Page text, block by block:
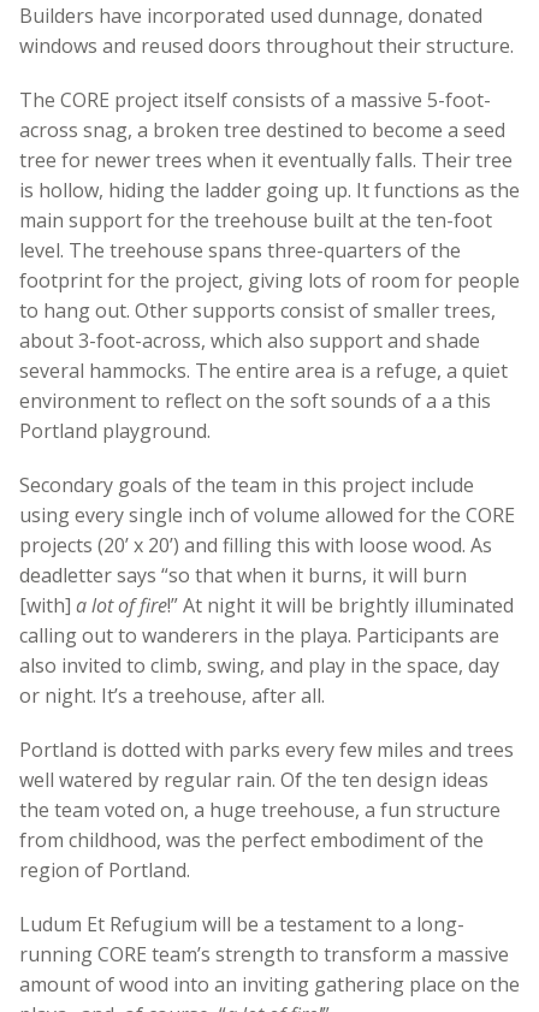
Builders have incorporated used dunnage, donated
windows and reused doors throughout their structure.
The CORE project itself consists of a massive 5-foot-
across snag, a broken tree destined to become a seed
tree for newer trees when it eventually falls. Their tree
is hollow, hiding the ladder going up. It functions as the
main support for the treehouse built at the ten-foot
level. The treehouse spans three-quarters of the
footprint for the project, giving lots of room for people
to hang out. Other supports consist of smaller trees,
about 3-foot-across, which also support and shade
several hammocks. The entire area is a refuge, a quiet
environment to reflect on the soft sounds of a a this
Portland playground.
Secondary goals of the team in this project include
using every single inch of volume allowed for the CORE
projects (20’ x 20’) and filling this with loose wood. As
deadletter says “so that when it burns, it will burn
[with] a lot of fire!” At night it will be brightly illuminated
calling out to wanderers in the playa. Participants are
also invited to climb, swing, and play in the space, day
or night. It’s a treehouse, after all.
Portland is dotted with parks every few miles and trees
well watered by regular rain. Of the ten design ideas
the team voted on, a huge treehouse, a fun structure
from childhood, was the perfect embodiment of the
region of Portland.
Ludum Et Refugium will be a testament to a long-
running CORE team’s strength to transform a massive
amount of wood into an inviting gathering place on the